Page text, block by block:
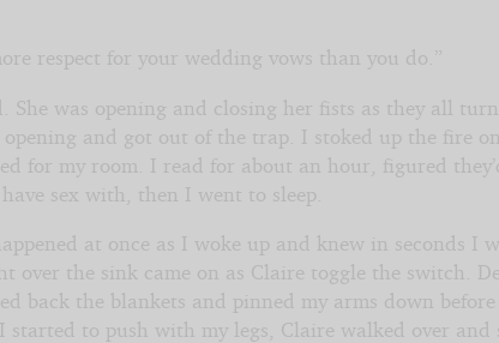
respect for your wedding vows than you do.”
She was opening and closing her fists as they all
and got out of the trap. I stoked up the fire
for my room. I read for about an hour, figured
sex with, then I went to sleep.
at once as I woke up and knew in seconds I
over the sink came on as Claire toggle the switch.
back the blankets and pinned my arms down before
started to push with my legs, Claire walked over and